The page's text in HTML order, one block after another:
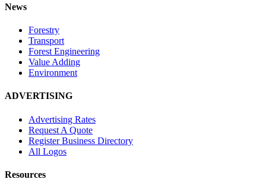
News
Forestry
Transport
Forest Engineering
Value Adding
Environment
ADVERTISING
Advertising Rates
Request A Quote
Register Business Directory
All Logos
Resources